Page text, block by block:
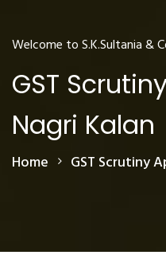
Welcome to S.K.Sultania &
GST
Nagri Kalan
Home GST Scrutiny